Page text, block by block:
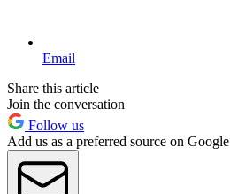
Email
Share this article
Join the conversation
Follow us
Add us as a preferred source on Google